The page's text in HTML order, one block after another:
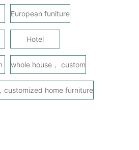
European funiture
Hotel
whole house， custom
customized home furniture